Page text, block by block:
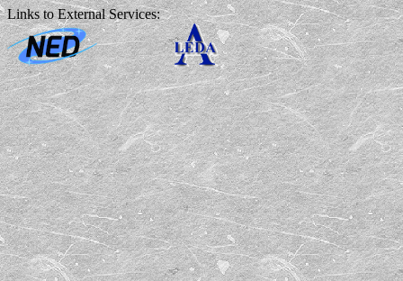
Links to External Services: